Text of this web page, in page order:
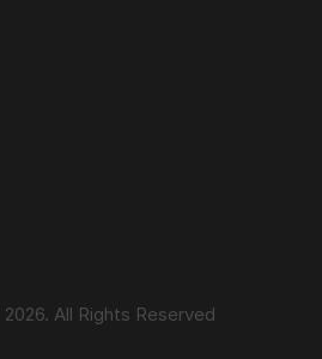
All Rights Reserved